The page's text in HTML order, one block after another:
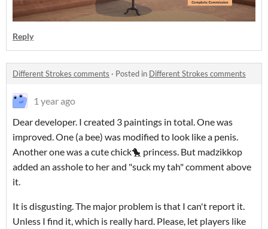
Reply
Different Strokes comments · Posted in Different Strokes comments
1 year ago
Dear developer. I created 3 paintings in total. One was
improved. One (a bee) was modified to look like a penis.
Another one was a cute chick🐤 princess. But madzikkop
added an asshole to her and "suck my tah" comment above
it.
It is disgusting. The major problem is that I can't report it.
Unless I find it, which is really hard. Please, let players like